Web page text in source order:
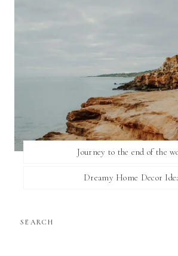
Journey to the end of the
Dreamy Home Decor